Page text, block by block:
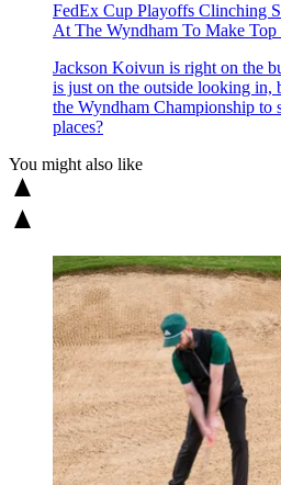
FedEx Cup Playoffs Clinching
At The Wyndham To Make Top
Jackson Koivun is right on the
is just on the outside looking in,
the Wyndham Championship to
places?
You might also like